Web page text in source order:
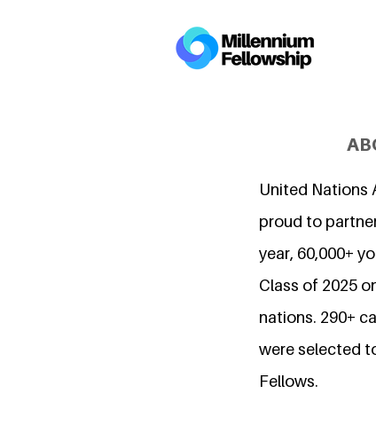
United Nations
proud to
year, 60,000+
Class of 2025
nations. 290+
were selected
Fellows.